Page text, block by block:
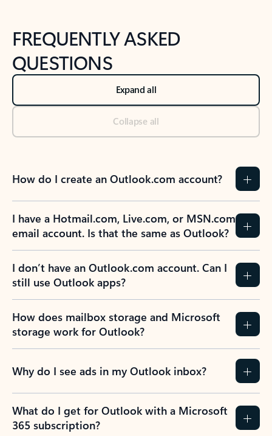
FREQUENTLY ASKED
QUESTIONS
Expand all
Collapse all
How do I create an Outlook.com account?
I have a Hotmail.com, Live.com, or MSN.com
email account. Is that the same as Outlook?
I don’t have an Outlook.com account. Can I
still use Outlook apps?
How does mailbox storage and Microsoft
storage work for Outlook?
Why do I see ads in my Outlook inbox?
What do I get for Outlook with a Microsoft
365 subscription?